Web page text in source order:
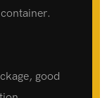
good